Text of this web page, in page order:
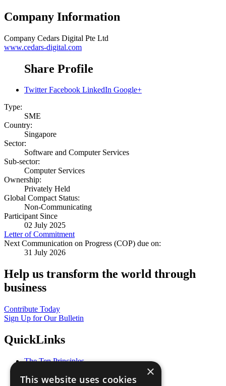
Company Information
Company Cedars Digital Pte Ltd
www.cedars-digital.com
Share Profile
Twitter Facebook LinkedIn Google+
Type:
SME
Country:
Singapore
Sector:
Software and Computer Services
Sub-sector:
Computer Services
Ownership:
Privately Held
Global Compact Status:
Non-Communicating
Participant Since
02 July 2025
Letter of Commitment
Next Communication on Progress (COP) due on:
31 July 2026
Help us transform the world through
business
Contribute Today
Sign Up for Our Bulletin
QuickLinks
The Ten Principles
Our Participants
×
This website uses cookies